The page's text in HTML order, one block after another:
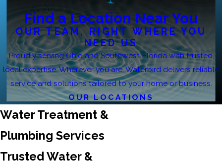
Find a Location Near You
OUR TEAM, RIGHT WHERE YOU
NEED US
Proudly serving Ohio and Southwest Florida with trusted,
local expertise. Wherever you are, Waterbird delivers reliable
service and solutions tailored to your home or business.
OUR LOCATIONS
Water Treatment &
Plumbing Services
Trusted Water &